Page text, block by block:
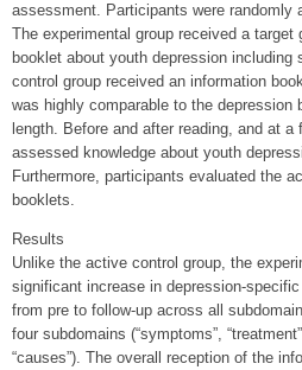
assessment. Participants were randomly
The experimental group received a target
booklet about youth depression
control group received an information
was highly comparable to the depression
length. Before and after reading, and at a
assessed knowledge about youth
Furthermore, participants evaluated the
booklets.
Results
Unlike the active control group, the
significant increase in depression-
from pre to follow-up across all
four subdomains (“symptoms”,
“causes”). The overall reception of the